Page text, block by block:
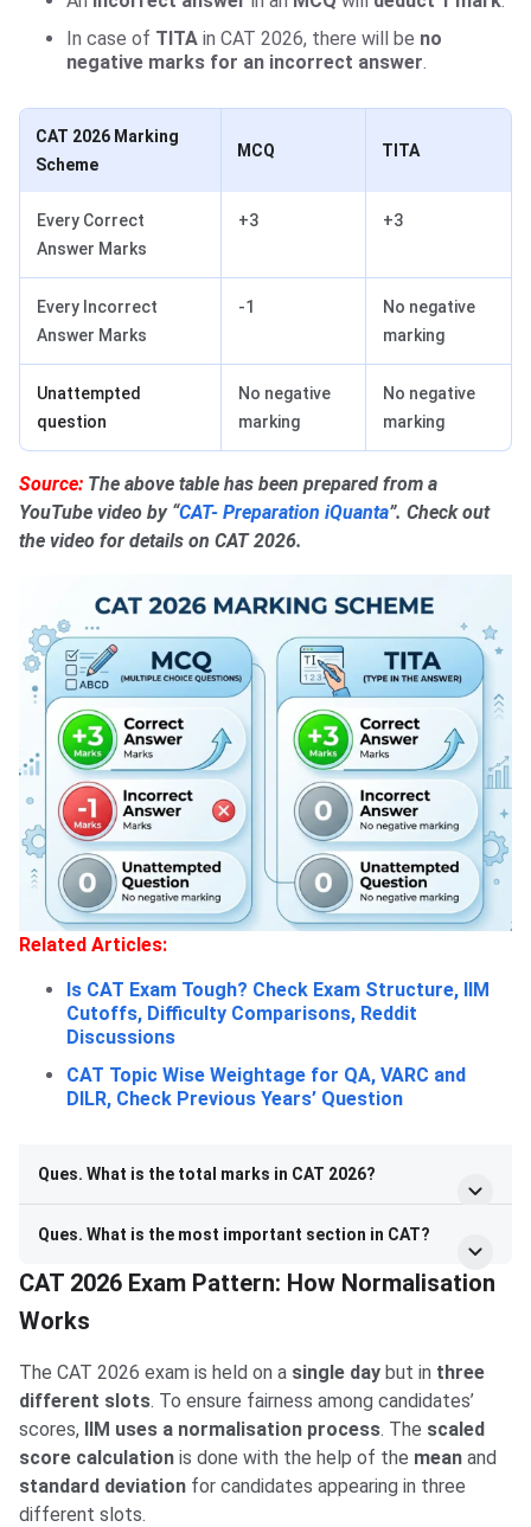
In case of TITA in CAT 2026, there will be no
negative marks for an incorrect answer.
CAT 2026 Marking
Scheme
MCQ TITA
Every Correct
Answer Marks
+3 +3
Every Incorrect
Answer Marks
-1
No negative
marking
Unattempted
question
No negative
marking
No negative
marking
Source: The above table has been prepared from a
YouTube video by “CAT- Preparation iQuanta”. Check out
the video for details on CAT 2026.
Related Articles:
Is CAT Exam Tough? Check Exam Structure, IIM
Cutoffs, Difficulty Comparisons, Reddit
Discussions
CAT Topic Wise Weightage for QA, VARC and
DILR, Check Previous Years’ Question
Ques. What is the total marks in CAT 2026?
Ques. What is the most important section in CAT?
CAT 2026 Exam Pattern: How Normalisation
Works
The CAT 2026 exam is held on a single day but in three
different slots. To ensure fairness among candidates’
scores, IIM uses a normalisation process. The scaled
score calculation is done with the help of the mean and
standard deviation for candidates appearing in three
different slots.